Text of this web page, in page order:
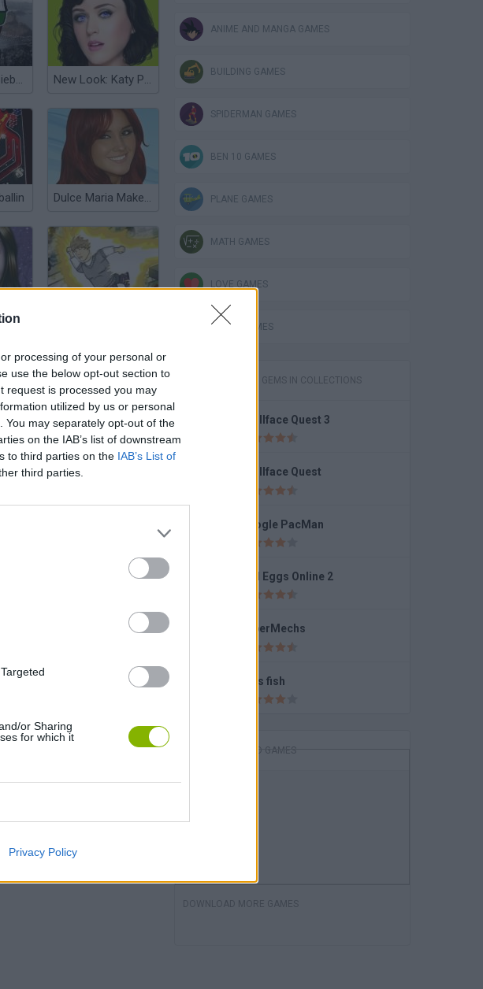
processing of your personal or
use the below opt-out section to
request is processed you may
utilized by us or personal
may separately opt-out of the
on the IAB’s list of downstream
to third parties on the IAB’s List of
third parties.
or Sharing
for which it
Privacy Policy
Hurt Ragdoll Bieber in Brazil New Look: Katy Perry
Dulce Maria Makeover
Jun Ji Hyun Makeup
Salmah Star: My Green City
ANIME AND MANGA GAMES
BUILDING GAMES
SPIDERMAN GAMES
BEN 10 GAMES
PLANE GAMES
MATH GAMES
LOVE GAMES
FUNNY GAMES
GAMES WITH GEMS IN COLLECTIONS
Trollface Quest 3
Trollface Quest
Google PacMan
Bad Eggs Online 2
SuperMechs
Let's fish
DOWNLOAD GAMES
DOWNLOAD MORE GAMES